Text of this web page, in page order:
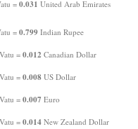
= 0.031 United Arab Emirates
= 0.799 Indian Rupee
= 0.012 Canadian Dollar
= 0.008 US Dollar
= 0.007 Euro
= 0.014 New Zealand Dollar